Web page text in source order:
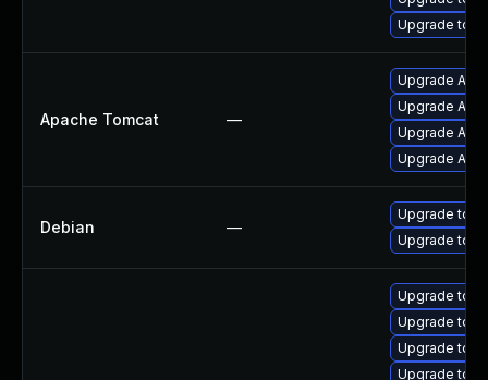
Upgrade
Apache Tomcat —
Upgrade
Upgrade
Upgrade
Upgrade
Debian —
Upgrade
Upgrade
Upgrade
Upgrade
Upgrade
Upgrade